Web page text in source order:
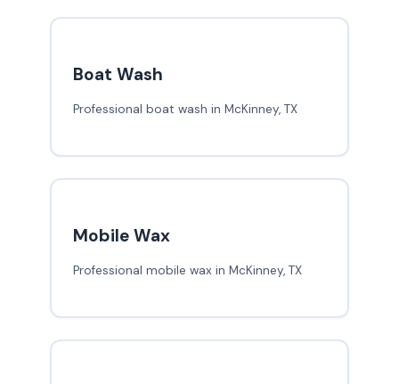
Boat Wash
Professional boat wash in McKinney, TX
Mobile Wax
Professional mobile wax in McKinney, TX